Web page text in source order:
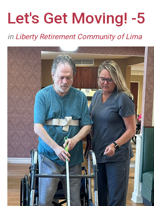
Let's Get Moving! -5
in Liberty Retirement Community of Lima